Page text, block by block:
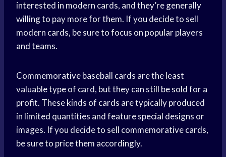
interested in modern cards, and they’re generally
willing to pay more for them. If you decide to sell
modern cards, be sure to focus on popular players
and teams.
Commemorative baseball cards are the least
valuable type of card, but they can still be sold for a
profit. These kinds of cards are typically produced
in limited quantities and feature special designs or
images. If you decide to sell commemorative cards,
be sure to price them accordingly.